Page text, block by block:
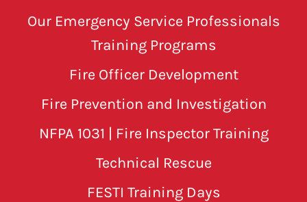
Our Emergency Service Professionals
Training Programs
Fire Officer Development
Fire Prevention and Investigation
NFPA 1031 | Fire Inspector Training
Technical Rescue
FESTI Training Days